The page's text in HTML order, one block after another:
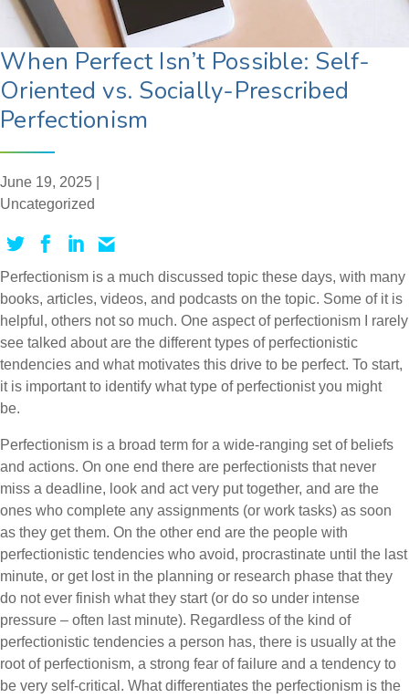
When Perfect Isn’t Possible: Self-
Oriented vs. Socially-Prescribed
Perfectionism
June 19, 2025 |
Uncategorized
Perfectionism is a much discussed topic these days, with many
books, articles, videos, and podcasts on the topic. Some of it is
helpful, others not so much. One aspect of perfectionism I rarely
see talked about are the different types of perfectionistic
tendencies and what motivates this drive to be perfect. To start,
it is important to identify what type of perfectionist you might
be.
Perfectionism is a broad term for a wide-ranging set of beliefs
and actions. On one end there are perfectionists that never
miss a deadline, look and act very put together, and are the
ones who complete any assignments (or work tasks) as soon
as they get them. On the other end are the people with
perfectionistic tendencies who avoid, procrastinate until the last
minute, or get lost in the planning or research phase that they
do not ever finish what they start (or do so under intense
pressure – often last minute). Regardless of the kind of
perfectionistic tendencies a person has, there is usually at the
root of perfectionism, a strong fear of failure and a tendency to
be very self-critical. What differentiates the perfectionism is the